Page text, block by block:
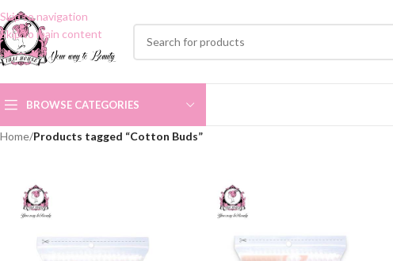
Skip to navigation
Skip to main content
BROWSE CATEGORIES
Home/Products tagged “Cotton Buds”